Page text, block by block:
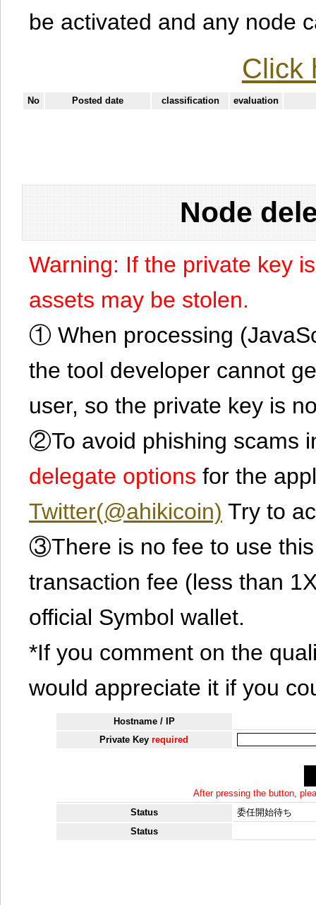
be activated and any node
Click
No Posted date classification evaluation
Node
Warning: If the private key
assets may be stolen.
① When processing
the tool developer cannot
user, so the private key is
②To avoid phishing scams
delegate options for the
Twitter(@ahikicoin) Try to
③There is no fee to use
transaction fee (less than
official Symbol wallet.
*If you comment on the
would appreciate it if you
Hostname / IP
Private Keyrequired
After pressing the button,
Status
委任開始待ち
Status